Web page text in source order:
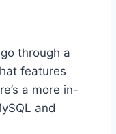
through a
features
a more in-
and